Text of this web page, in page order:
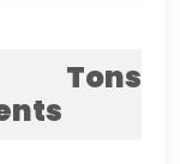
3 Tons